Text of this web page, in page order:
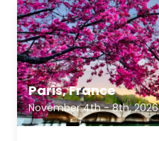
Paris, France
November 4th - 8th, 2026